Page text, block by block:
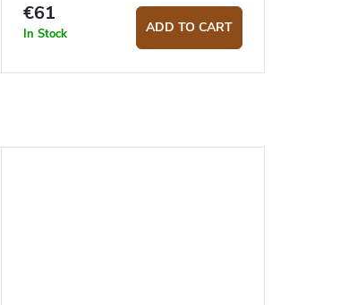
€61
In Stock ADD TO CART